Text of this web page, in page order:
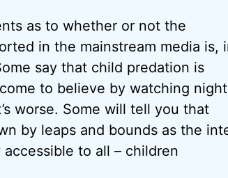
as to whether or not the
in the mainstream media is,
say that child predation is
to believe by watching night
worse. Some will tell you that
by leaps and bounds as the
to all – children